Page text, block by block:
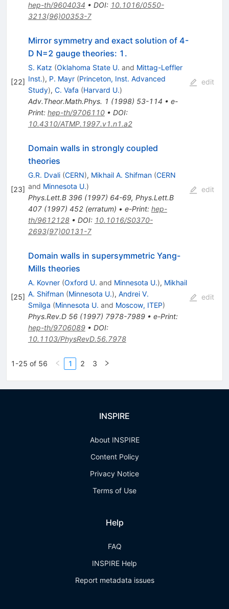
hep-th/9604034 • DOI: 10.1016/0550-
3213(96)00353-7
[22]
Mirror symmetry and exact solution of 4-
D N=2 gauge theories: 1.
S. Katz (Oklahoma State U. and Mittag-Leffler
Inst.), P. Mayr (Princeton, Inst. Advanced
Study), C. Vafa (Harvard U.)
Adv.Theor.Math.Phys. 1 (1998) 53-114 • e-
Print: hep-th/9706110• DOI:
10.4310/ATMP.1997.v1.n1.a2
edit
[23]
Domain walls in strongly coupled
theories
G.R. Dvali (CERN), Mikhail A. Shifman (CERN
and Minnesota U.)
Phys.Lett.B 396(1997) 64-69, Phys.Lett.B
407(1997) 452(erratum) • e-Print: hep-
th/9612128• DOI: 10.1016/S0370-
2693(97)00131-7
edit
[25]
Domain walls in supersymmetric Yang-
Mills theories
A. Kovner (Oxford U. and Minnesota U.), Mikhail
A. Shifman (Minnesota U.), Andrei V.
Smilga (Minnesota U. and Moscow, ITEP)
Phys.Rev.D 56(1997) 7978-7989• e-Print:
hep-th/9706089• DOI:
10.1103/PhysRevD.56.7978
edit
1-25 of 56 1 2 3
INSPIRE
About INSPIRE
Content Policy
Privacy Notice
Terms of Use
Help
FAQ
INSPIRE Help
Report metadata issues